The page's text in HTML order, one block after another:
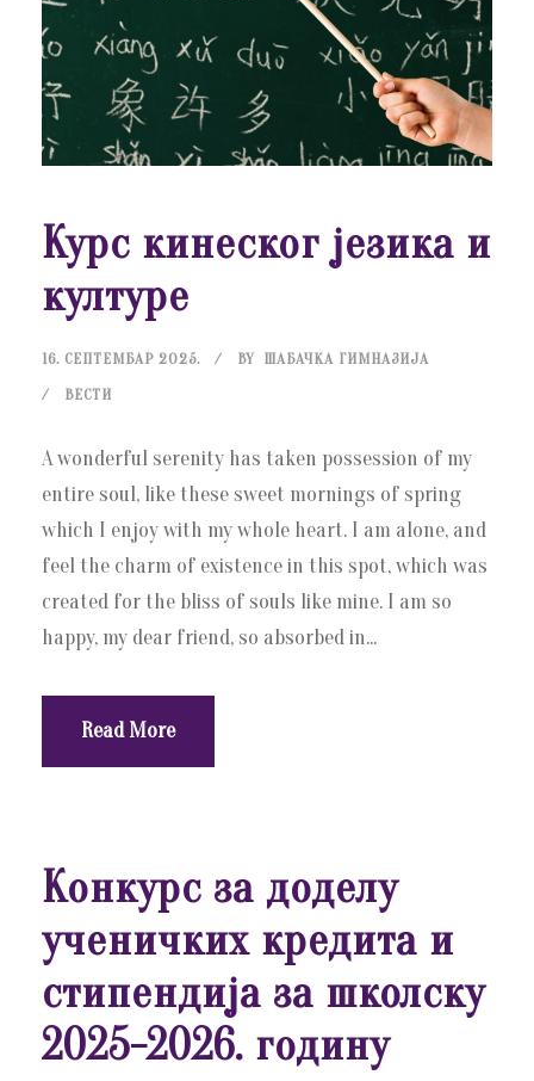
Курс кинеског језика и
културе
16. СЕПТЕМБАР 2025. BY ШАБАЧКА ГИМНАЗИЈА
ВЕСТИ
A wonderful serenity has taken possession of my
entire soul, like these sweet mornings of spring
which I enjoy with my whole heart. I am alone, and
feel the charm of existence in this spot, which was
created for the bliss of souls like mine. I am so
happy, my dear friend, so absorbed in...
Read More
Конкурс за доделу
ученичких кредита и
стипендија за школску
2025-2026. годину